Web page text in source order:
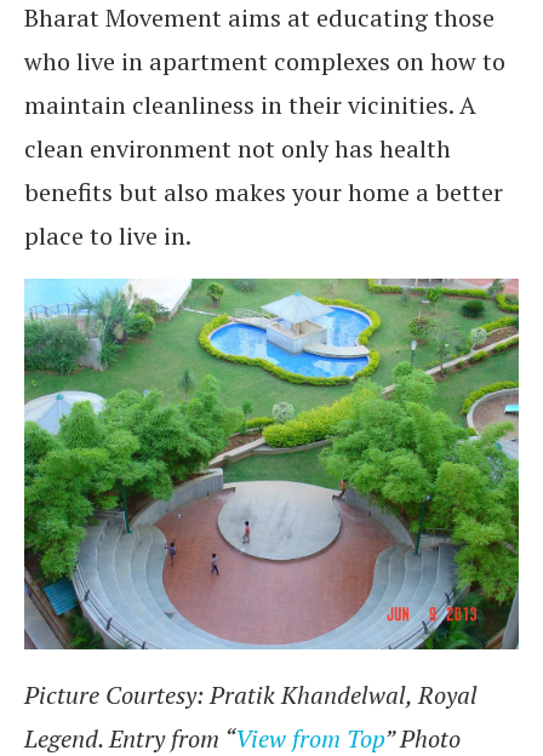
Bharat Movement aims at educating those
who live in apartment complexes on how to
maintain cleanliness in their vicinities. A
clean environment not only has health
benefits but also makes your home a better
place to live in.
Picture Courtesy: Pratik Khandelwal, Royal
Legend. Entry from “View from Top” Photo